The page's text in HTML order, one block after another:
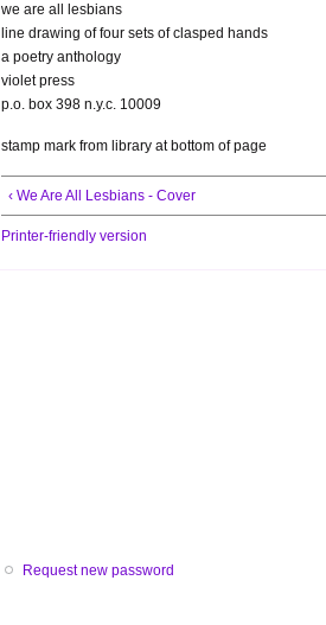
we are all lesbians
line drawing of four sets of clasped hands
a poetry anthology
violet press
p.o. box 398 n.y.c. 10009
stamp mark from library at bottom of page
‹ We Are All Lesbians - Cover
Printer-friendly version
Request new password